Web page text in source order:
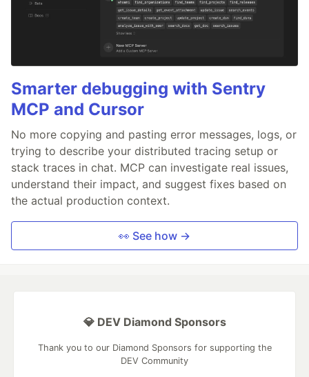
Smarter debugging with Sentry
MCP and Cursor
No more copying and pasting error messages, logs, or
trying to describe your distributed tracing setup or
stack traces in chat. MCP can investigate real issues,
understand their impact, and suggest fixes based on
the actual production context.
👀 See how →
💎 DEV Diamond Sponsors
Thank you to our Diamond Sponsors for supporting the
DEV Community